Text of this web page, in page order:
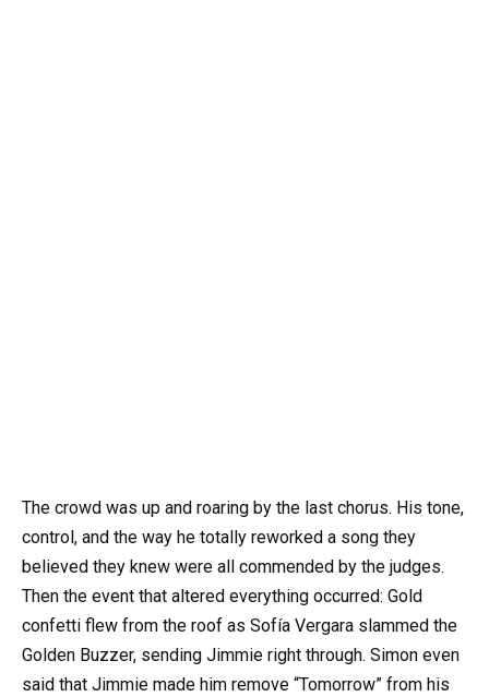
The crowd was up and roaring by the last chorus. His tone,
control, and the way he totally reworked a song they
believed they knew were all commended by the judges.
Then the event that altered everything occurred: Gold
confetti flew from the roof as Sofía Vergara slammed the
Golden Buzzer, sending Jimmie right through. Simon even
said that Jimmie made him remove “Tomorrow” from his